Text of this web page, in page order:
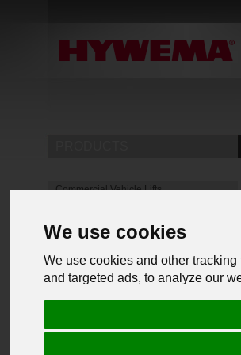
We use cookies
We use cookies and other
and targeted ads, to analyze our
Commercial Vehicle Lifts
Underfloor lifting platform
Heavy-duty jack stands
Heavy duty jack stands for commercial